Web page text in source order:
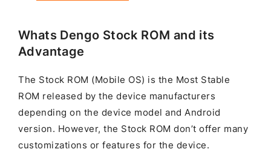
Whats Dengo Stock ROM and its
Advantage
The Stock ROM (Mobile OS) is the Most Stable
ROM released by the device manufacturers
depending on the device model and Android
version. However, the Stock ROM don’t offer many
customizations or features for the device.